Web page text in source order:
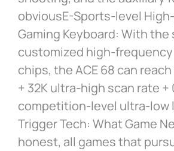
obviousE-Sports-level
Gaming Keyboard: With
customized high-
chips, the ACE 68 can
+ 32K ultra-high scan rate +
competition-level ultra-low
Trigger Tech: What Game
honest, all games that